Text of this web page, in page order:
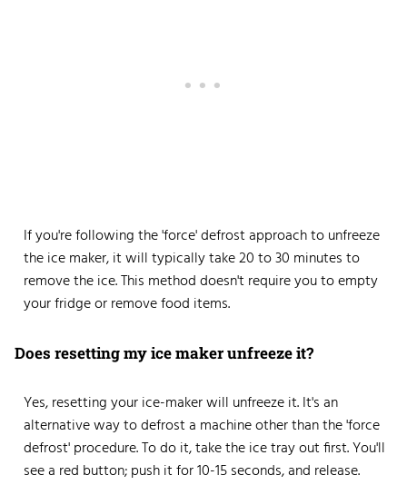
If you're following the 'force' defrost approach to unfreeze
the ice maker, it will typically take 20 to 30 minutes to
remove the ice. This method doesn't require you to empty
your fridge or remove food items.
Does resetting my ice maker unfreeze it?
Yes, resetting your ice-maker will unfreeze it. It's an
alternative way to defrost a machine other than the 'force
defrost' procedure. To do it, take the ice tray out first. You'll
see a red button; push it for 10-15 seconds, and release.